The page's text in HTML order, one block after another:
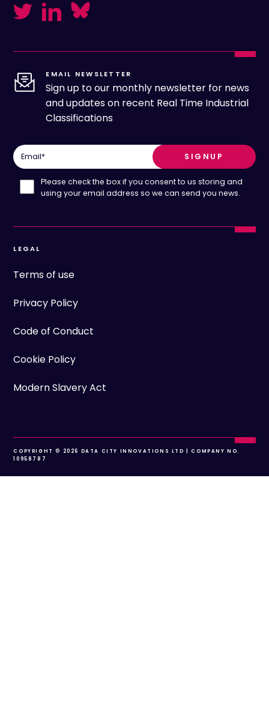
EMAIL NEWSLETTER
Sign up to our monthly newsletter for news
and updates on recent Real Time Industrial
Classifications
Email*
Please check the box if you consent to us storing and
using your email address so we can send you news.
LEGAL
Terms of use
Privacy Policy
Code of Conduct
Cookie Policy
Modern Slavery Act
COPYRIGHT © 2026 DATA CITY INNOVATIONS LTD | COMPANY NO.
10958787